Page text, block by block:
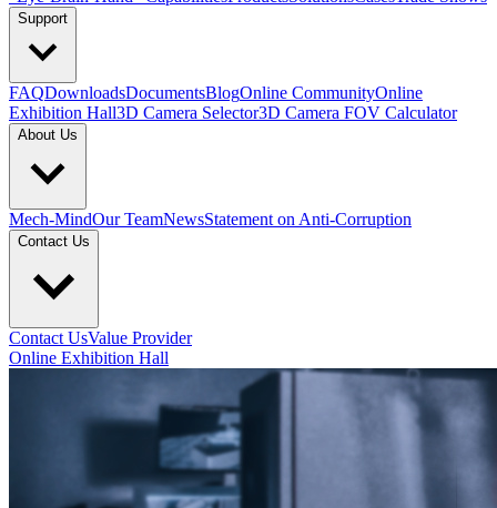
Support
FAQDownloadsDocumentsBlogOnline CommunityOnline
Exhibition Hall3D Camera Selector3D Camera FOV Calculator
About Us
Mech-MindOur TeamNewsStatement on Anti-Corruption
Contact Us
Contact UsValue Provider
Online Exhibition Hall